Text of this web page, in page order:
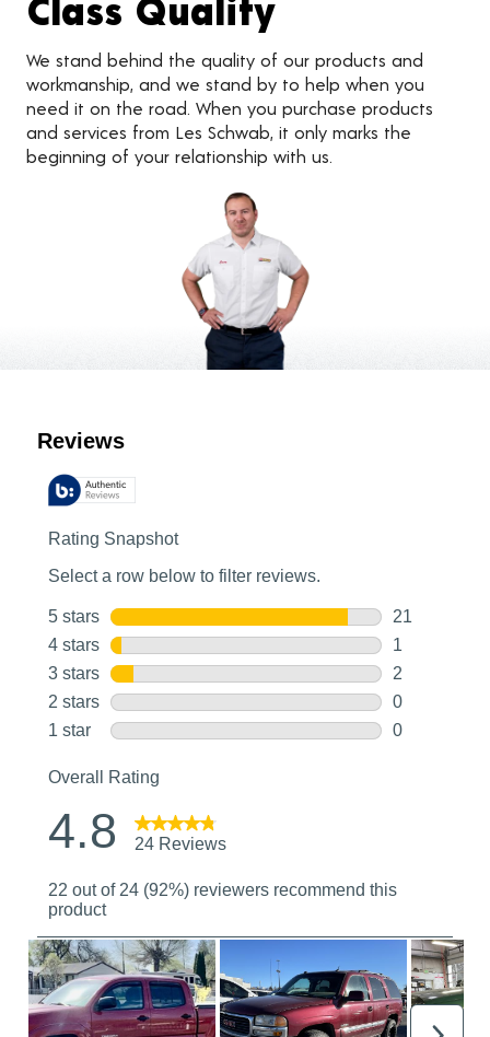
We stand behind the quality of our products and
workmanship, and we stand by to help when you
need it on the road. When you purchase products
and services from Les Schwab, it only marks the
beginning of your relationship with us.